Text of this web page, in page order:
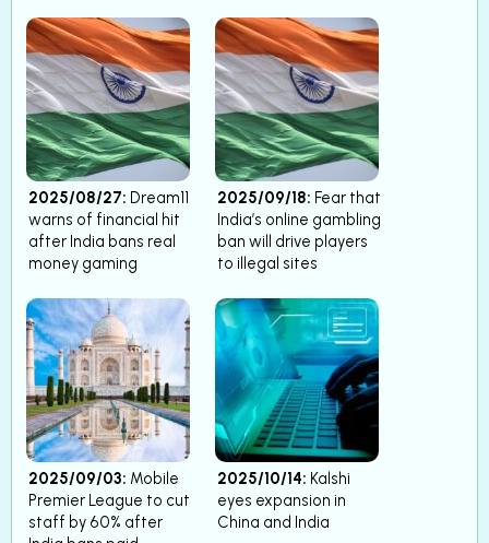
2025/08/27: Dream11
warns of financial hit
after India bans real
money gaming
2025/09/18: Fear that
India’s online gambling
ban will drive players
to illegal sites
2025/09/03: Mobile
Premier League to cut
staff by 60% after
2025/10/14: Kalshi
eyes expansion in
China and India